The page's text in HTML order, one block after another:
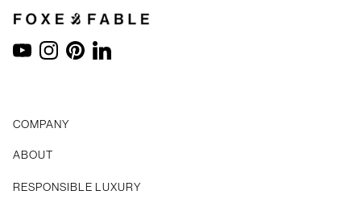
YouTubeInstagram
Pinterest
LinkedIn
COMPANY
ABOUT
RESPONSIBLE LUXURY